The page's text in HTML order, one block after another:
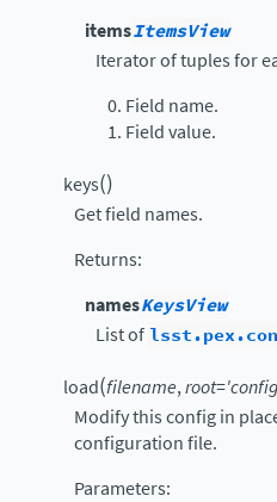
itemsItemsView
Iterator of tuples for
Field name.
Field value.
keys()
Get field names.
Returns:
namesKeysView
List of
load(filename,root=
Modify this config in
configuration file.
Parameters: